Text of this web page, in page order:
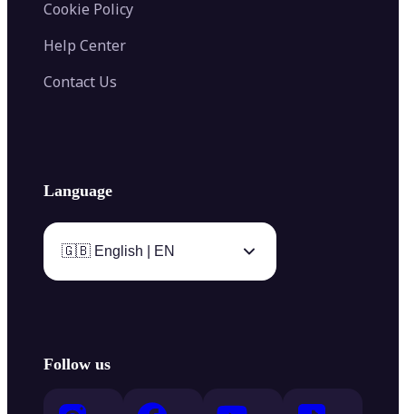
Cookie Policy
Help Center
Contact Us
Language
🇬🇧 English | EN
Follow us